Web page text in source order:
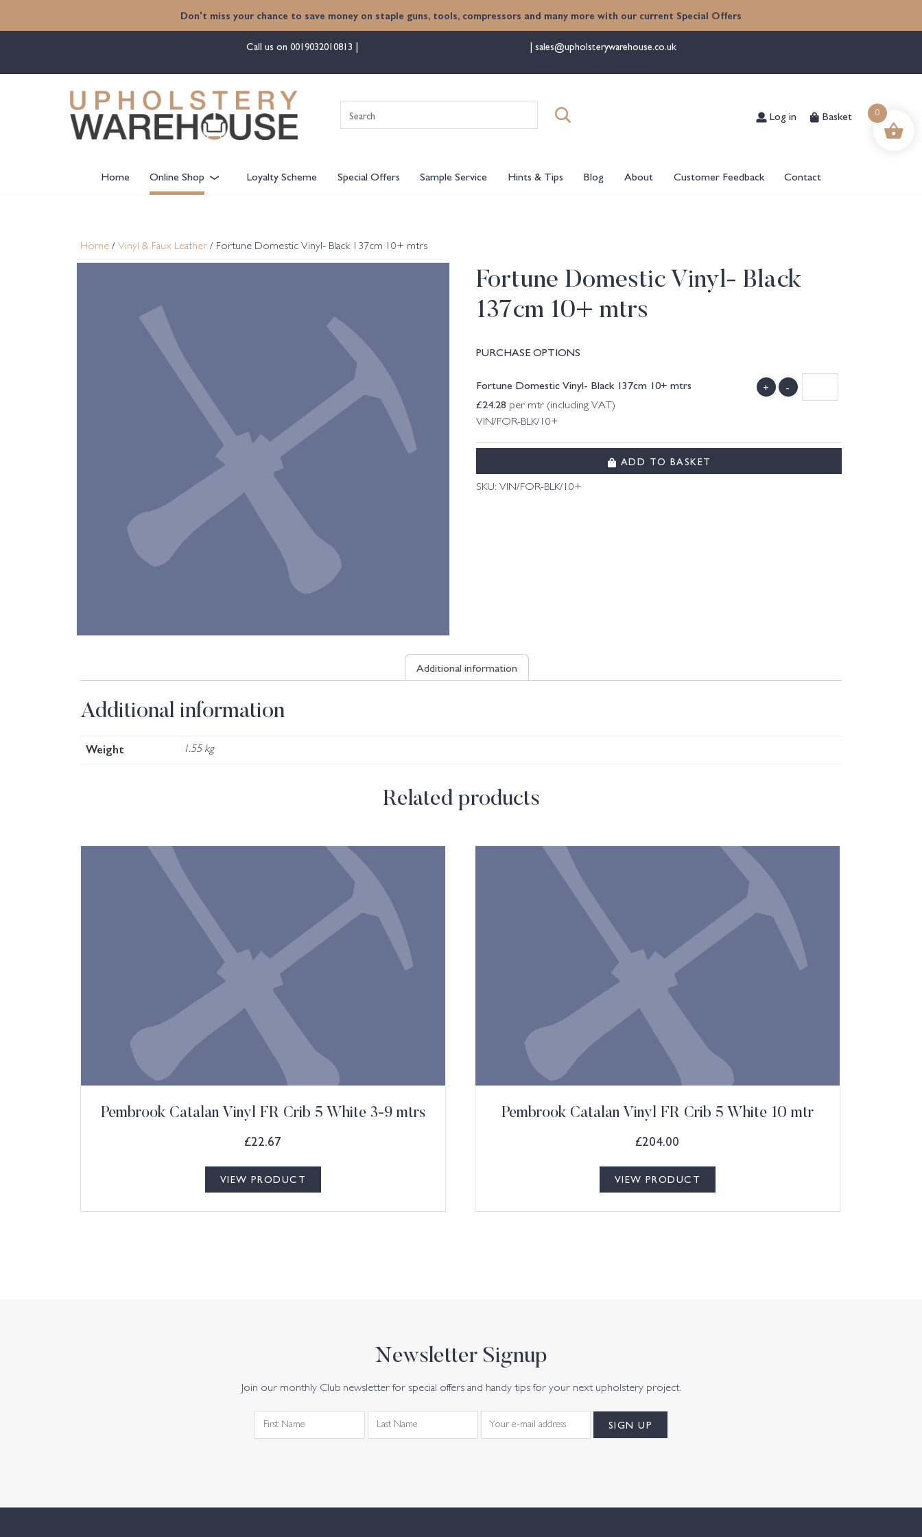
Don't miss your chance to save money on staple guns, tools, compressors and many more with our current Special Offers
Call us on 0019032010813 sales@upholsterywarehouse.co.uk
for:
Log in Basket
Home Online Shop Loyalty Scheme Special Offers Sample Service Hints & Tips Blog About Customer Feedback Contact
Home / Vinyl & Faux Leather / Fortune Domestic Vinyl- Black 137cm 10+ mtrs
Fortune Domestic Vinyl- Black
137cm 10+ mtrs
PURCHASE OPTIONS
Fortune Domestic Vinyl- Black 137cm 10+ mtrs
£24.28 per mtr (including VAT)
VIN/FOR-BLK/10+
+ -
ADD TO BASKET
SKU:VIN/FOR-BLK/10+
Additional information
Additional information
Weight 1.55 kg
Related products
Pembrook Catalan Vinyl FR Crib 5 White 3-9 mtrs
£22.67
VIEW PRODUCT
Pembrook Catalan Vinyl FR Crib 5 White 10 mtr
£204.00
VIEW PRODUCT
Newsletter Signup
Join our monthly Club newsletter for special offers and handy tips for your next upholstery project.
0